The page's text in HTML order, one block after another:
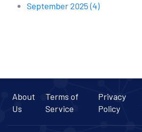
September 2025(4)
About
Us
Terms of
Service
Privacy
Policy